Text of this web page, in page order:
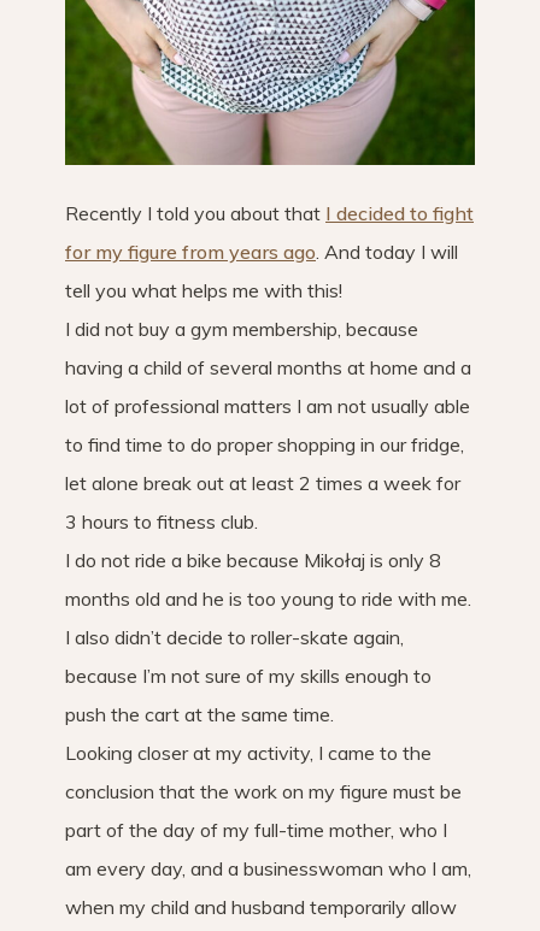
Recently I told you about that I decided to fight
for my figure from years ago . And today I will
tell you what helps me with this!
I did not buy a gym membership, because
having a child of several months at home and a
lot of professional matters I am not usually able
to find time to do proper shopping in our fridge,
let alone break out at least 2 times a week for
3 hours to fitness club.
I do not ride a bike because Mikołaj is only 8
months old and he is too young to ride with me.
I also didn’t decide to roller-skate again,
because I’m not sure of my skills enough to
push the cart at the same time.
Looking closer at my activity, I came to the
conclusion that the work on my figure must be
part of the day of my full-time mother, who I
am every day, and a businesswoman who I am,
when my child and husband temporarily allow